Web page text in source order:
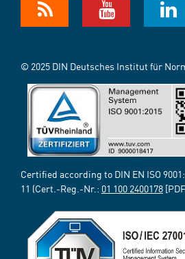
© 2025 DIN Deutsches Institut für
Certified according to DIN EN ISO
11 (Cert.-Reg.-Nr.: 01 100 2400178